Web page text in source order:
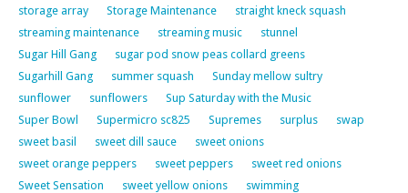
storage array
Storage Maintenance
straight kneck squash
streaming maintenance
streaming music
stunnel
Sugar Hill Gang
sugar pod snow peas collard greens
Sugarhill Gang
summer squash
Sunday mellow sultry
sunflower
sunflowers
Sup Saturday with the Music
Super Bowl
Supermicro sc825 Supremes surplus
swap
sweet basil
sweet dill sauce
sweet onions
sweet orange peppers
sweet peppers
sweet red onions
Sweet Sensation
sweet yellow onions
swimming